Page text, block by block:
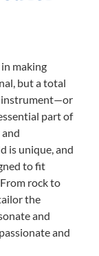
making
but a total
instrument—or
part of
is unique, and
to fit
rock to
the
and
and